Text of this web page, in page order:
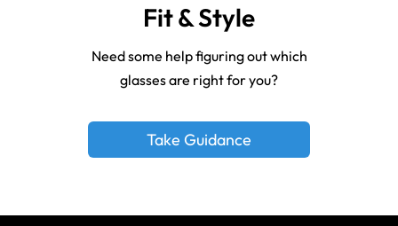
Fit & Style
Need some help figuring out which
glasses are right for you?
Take Guidance